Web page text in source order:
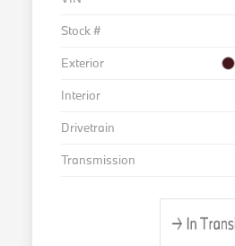
Stock #
Exterior
Interior
Drivetrain
Transmission